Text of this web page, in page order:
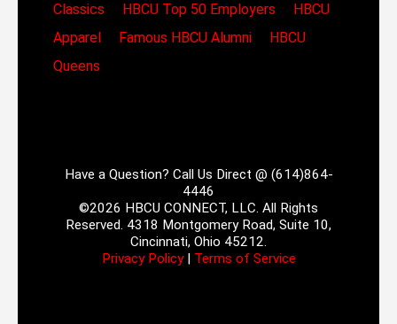
Classics
HBCU Top 50 Employers
HBCU
Apparel
Famous HBCU Alumni
HBCU
Queens
Have a Question? Call Us Direct @ (614)864-
4446
©2026 HBCU CONNECT, LLC. All Rights
Reserved. 4318 Montgomery Road, Suite 10,
Cincinnati, Ohio 45212.
Privacy Policy| Terms of Service